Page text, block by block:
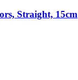
Straight, 15cm